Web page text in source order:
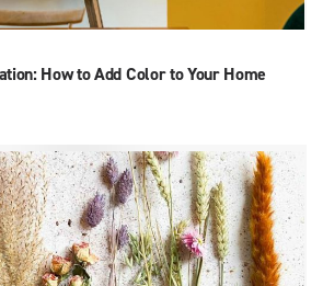
How to Add Color to Your Home